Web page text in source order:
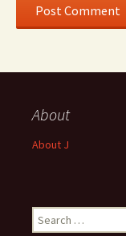
About
About J
Search
for: